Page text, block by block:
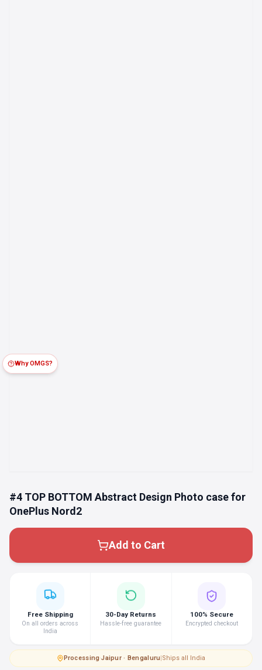
#4 TOP BOTTOM Abstract Design Photo case for
OnePlus Nord2
Add to Cart
Why OMGS?
Free Shipping
On all orders across
India
30-Day Returns
Hassle-free guarantee
100% Secure
Encrypted checkout
Processing·Jaipur · Bengaluru|Ships all India